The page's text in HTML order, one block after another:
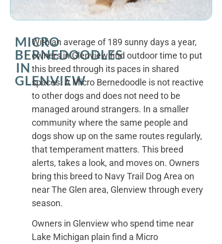
MICRO
BERNEDOODLES
IN
GLENVIEW
With an average of 189 sunny days a year,
owners in Glenview find outdoor time to put
this breed through its paces in shared
spaces. A Micro Bernedoodle is not reactive
to other dogs and does not need to be
managed around strangers. In a smaller
community where the same people and
dogs show up on the same routes regularly,
that temperament matters. This breed
alerts, takes a look, and moves on. Owners
bring this breed to Navy Trail Dog Area on
near The Glen area, Glenview through every
season.
Owners in Glenview who spend time near
Lake Michigan plain find a Micro